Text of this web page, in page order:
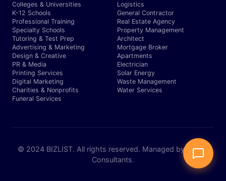
Colleges & Universities
K-12 Schools
Professional Training
Specialty Schools
Tutoring & Test Prep
Advertising & Marketing
Design & Creative
PR & Media
Printing Services
Digital Marketing
Charities & Nonprofits
Funeral Services
Logistics
General Contractor
Real Estate Agency
Property Management
Architect
Mortgage Broker
Apartments
Electrician
Solar Energy
Waste Management
Water Services
© 2024 BIZLIST. All rights reserved. Managed by Expert
Consultants.